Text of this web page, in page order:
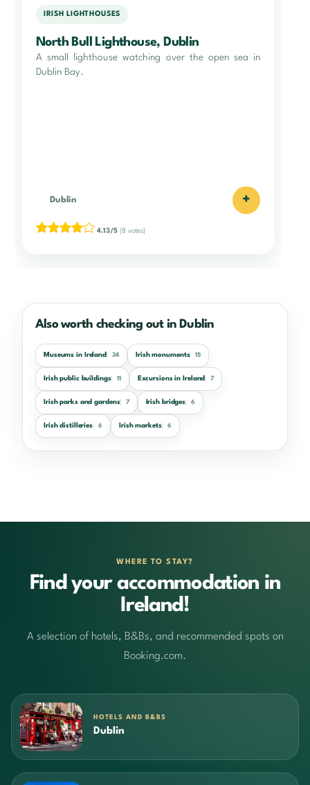
IRISH LIGHTHOUSES
North Bull Lighthouse, Dublin
A small lighthouse watching over the open sea in
Dublin Bay.
Dublin +
4.13/5 (8 votes)
Also worth checking out in Dublin
Museums in Ireland 34 Irish monuments 15
Irish public buildings 11 Excursions in Ireland 7
Irish parks and gardens 7 Irish bridges 6
Irish distilleries 6 Irish markets 6
WHERE TO STAY?
Find your accommodation in
Ireland!
A selection of hotels, B&Bs, and recommended spots on
Booking.com.
HOTELS AND B&BS
Dublin